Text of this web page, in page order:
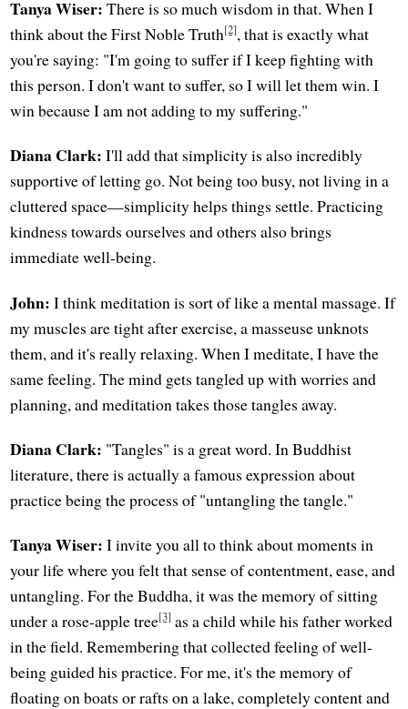
Tanya Wiser: There is so much wisdom in that. When I
think about the First Noble Truth[2], that is exactly what
you're saying: "I'm going to suffer if I keep fighting with
this person. I don't want to suffer, so I will let them win. I
win because I am not adding to my suffering."
Diana Clark: I'll add that simplicity is also incredibly
supportive of letting go. Not being too busy, not living in a
cluttered space—simplicity helps things settle. Practicing
kindness towards ourselves and others also brings
immediate well-being.
John: I think meditation is sort of like a mental massage. If
my muscles are tight after exercise, a masseuse unknots
them, and it's really relaxing. When I meditate, I have the
same feeling. The mind gets tangled up with worries and
planning, and meditation takes those tangles away.
Diana Clark: "Tangles" is a great word. In Buddhist
literature, there is actually a famous expression about
practice being the process of "untangling the tangle."
Tanya Wiser: I invite you all to think about moments in
your life where you felt that sense of contentment, ease, and
untangling. For the Buddha, it was the memory of sitting
under a rose-apple tree[3] as a child while his father worked
in the field. Remembering that collected feeling of well-
being guided his practice. For me, it's the memory of
floating on boats or rafts on a lake, completely content and